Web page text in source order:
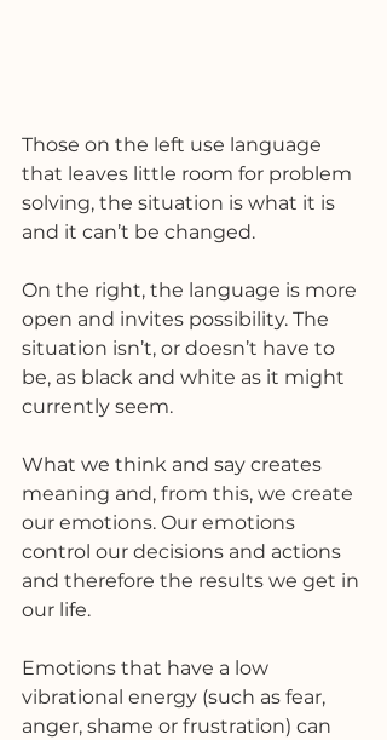
Those on the left use language
that leaves little room for problem
solving, the situation is what it is
and it can’t be changed.
On the right, the language is more
open and invites possibility. The
situation isn’t, or doesn’t have to
be, as black and white as it might
currently seem.
What we think and say creates
meaning and, from this, we create
our emotions. Our emotions
control our decisions and actions
and therefore the results we get in
our life.
Emotions that have a low
vibrational energy (such as fear,
anger, shame or frustration) can